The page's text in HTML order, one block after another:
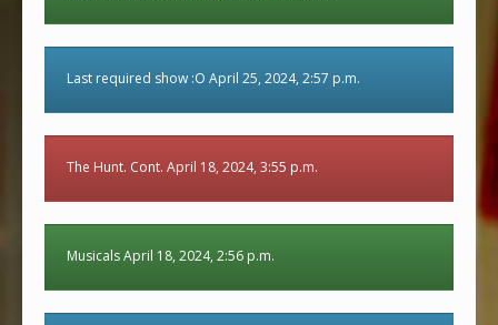
Last required show :O April 25, 2024, 2:57 p.m.
The Hunt. Cont. April 18, 2024, 3:55 p.m.
Musicals April 18, 2024, 2:56 p.m.